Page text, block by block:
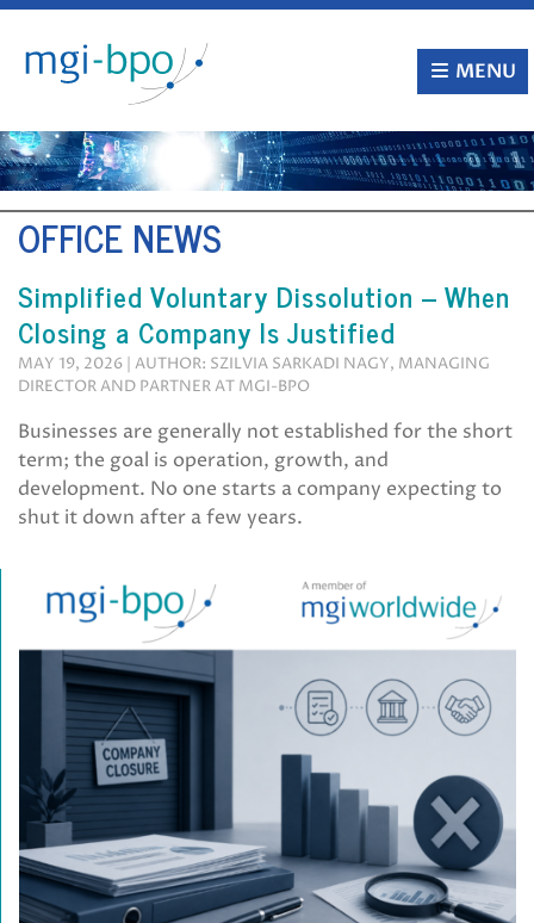
Skip
content
MENU
OFFICE NEWS
Simplified Voluntary Dissolution – When
Closing a Company Is Justified
MAY 19, 2026 | AUTHOR: SZILVIA SARKADI NAGY, MANAGING
DIRECTOR AND PARTNER AT MGI-BPO
Businesses are generally not established for the short
term; the goal is operation, growth, and
development. No one starts a company expecting to
shut it down after a few years.